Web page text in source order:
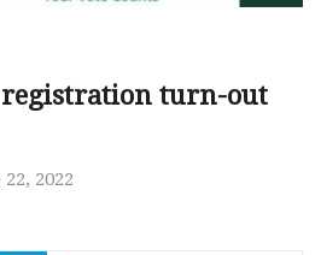
registration turn-out
22, 2022